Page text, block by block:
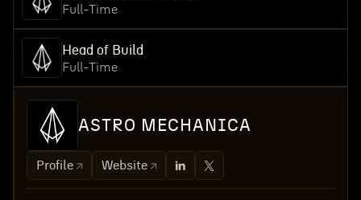
Full-Time
Head of Build
Full-Time
ASTRO MECHANICA
Profile Website